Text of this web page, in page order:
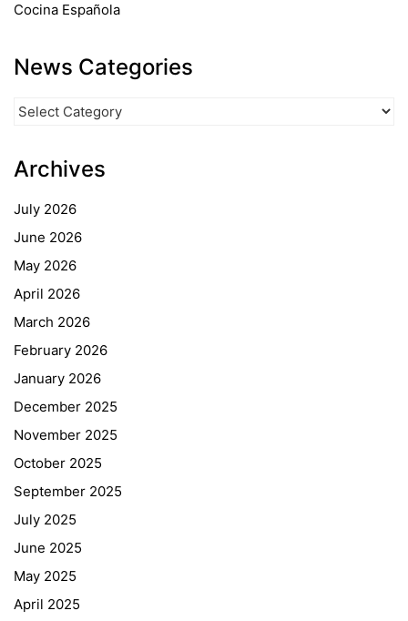
Cocina Española
News Categories
Categories
Archives
July 2026
June 2026
May 2026
April 2026
March 2026
February 2026
January 2026
December 2025
November 2025
October 2025
September 2025
July 2025
June 2025
May 2025
April 2025